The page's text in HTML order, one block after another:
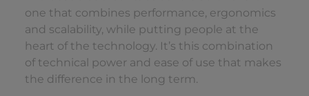
one that combines performance, ergonomics
and scalability, while putting people at the
heart of the technology. It’s this combination
of technical power and ease of use that makes
the difference in the long term.